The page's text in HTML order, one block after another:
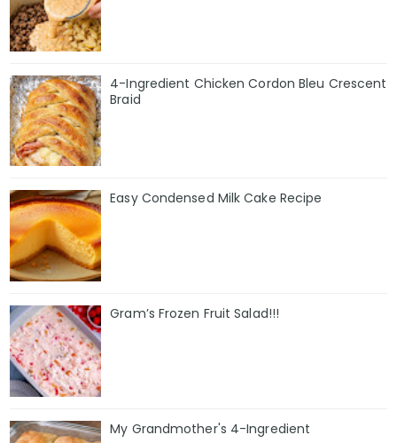
4-Ingredient Chicken Cordon Bleu Crescent
Braid
Easy Condensed Milk Cake Recipe
Gram’s Frozen Fruit Salad!!!
My Grandmother's 4-Ingredient